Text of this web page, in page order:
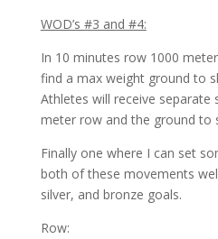
WOD’s #3 and #4:
In 10 minutes row 1000
find a max weight ground to
Athletes will receive
meter row and the ground to
Finally one where I can set
both of these movements
silver, and bronze goals.
Row: